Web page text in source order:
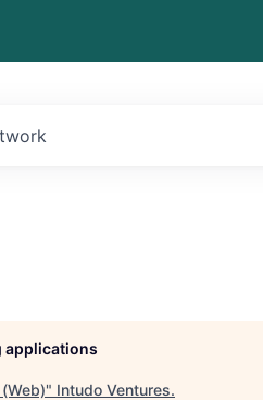
applications
" Intudo Ventures.